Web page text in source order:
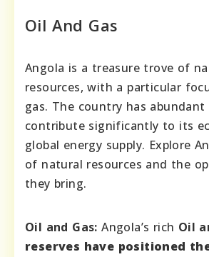
Oil And Gas
Angola is a treasure trove of
resources, with a particular
gas. The country has
contribute significantly to its
global energy supply. Explore
of natural resources and the
they bring.
Oil and Gas: Angola’s rich Oil
reserves have positioned